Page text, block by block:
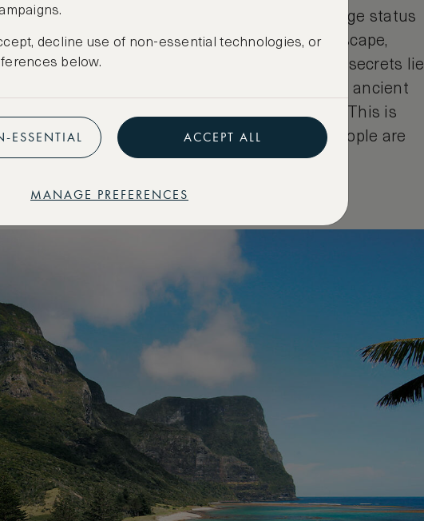
island suites. Due to its world-heritage status
lodges are designed to complement the landscape,
modern furnishings. As for the island, its secrets lie
peaks; immersed in rainforests and its ancient
monolithic sea rock, known as Balls Pyramid. This is
and human interruption. Only 400 people are
making this destination an island desire.
decline use of non-essential technologies, or
below.
ESSENTIAL ACCEPT ALL
MANAGE PREFERENCES